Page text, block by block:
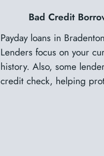
Bad Credit
Payday loans in
Lenders focus on your
history. Also, some
credit check, helping